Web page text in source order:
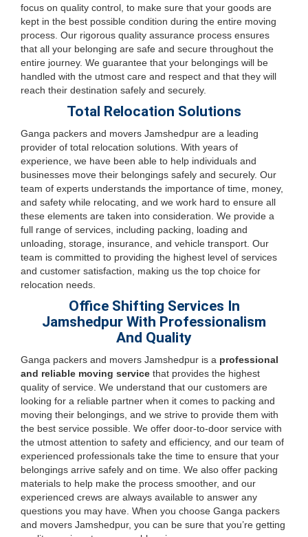
focus on quality control, to make sure that your goods are
kept in the best possible condition during the entire moving
process. Our rigorous quality assurance process ensures
that all your belonging are safe and secure throughout the
entire journey. We guarantee that your belongings will be
handled with the utmost care and respect and that they will
reach their destination safely and securely.
Total Relocation Solutions
Ganga packers and movers Jamshedpur are a leading
provider of total relocation solutions. With years of
experience, we have been able to help individuals and
businesses move their belongings safely and securely. Our
team of experts understands the importance of time, money,
and safety while relocating, and we work hard to ensure all
these elements are taken into consideration. We provide a
full range of services, including packing, loading and
unloading, storage, insurance, and vehicle transport. Our
team is committed to providing the highest level of services
and customer satisfaction, making us the top choice for
relocation needs.
Office Shifting Services In
Jamshedpur With Professionalism
And Quality
Ganga packers and movers Jamshedpur is a professional
and reliable moving service that provides the highest
quality of service. We understand that our customers are
looking for a reliable partner when it comes to packing and
moving their belongings, and we strive to provide them with
the best service possible. We offer door-to-door service with
the utmost attention to safety and efficiency, and our team of
experienced professionals take the time to ensure that your
belongings arrive safely and on time. We also offer packing
materials to help make the process smoother, and our
experienced crews are always available to answer any
questions you may have. When you choose Ganga packers
and movers Jamshedpur, you can be sure that you’re getting